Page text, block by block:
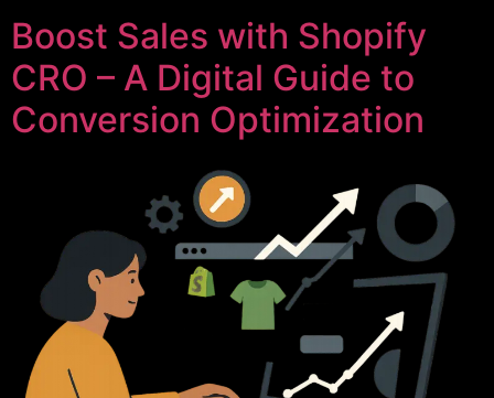
Boost Sales with Shopify
CRO – A Digital Guide to
Conversion Optimization